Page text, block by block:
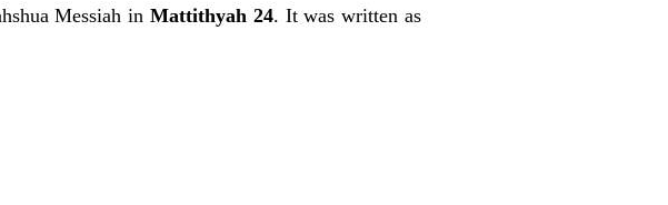
Messiah inMattithyah 24. It was written as